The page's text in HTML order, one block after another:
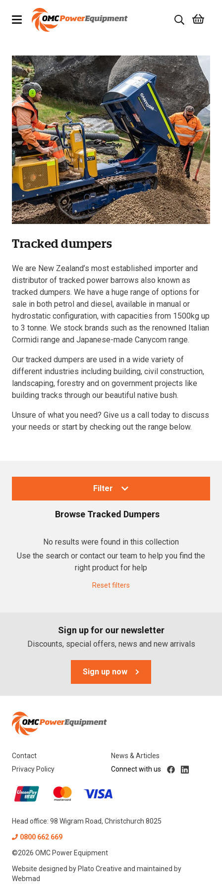
Brands
Specials
Quality Used Equipment
Servicing
Civil Equipment
Mowing Equipment
Generators
Resources
About OMC
Contact
Call us
Tracked dumpers
We are New Zealand’s most established importer and
distributor of tracked power barrows also known as
tracked dumpers. We have a huge range of options for
sale in both petrol and diesel, available in manual or
hydrostatic configuration, with capacities from 1500kg up
to 3 tonne. We stock brands such as the renowned Italian
Cormidi range and Japanese-made Canycom range.
Our tracked dumpers are used in a wide variety of
different industries including building, civil construction,
landscaping, forestry and on government projects like
building tracks through our beautiful native bush.
Unsure of what you need? Give us a call today to discuss
your needs or start by checking out the range below.
Filter
Tracked Dumpers
1-2 Tonne
Less Than 1 Tonne
Browse Tracked Dumpers
No results were found in this collection
Use the search or contact our team to help you find the
right product for help
Reset filters
Sign up for our newsletter
Discounts, special offers, news and new arrivals
Sign up now
Contact
News & Articles
Privacy Policy
Connect with us
Head office: 98 Wigram Road, Christchurch 8025
0800 662 669
©2026 OMC Power Equipment
Website designed by Plato Creative and maintained by
Webmad